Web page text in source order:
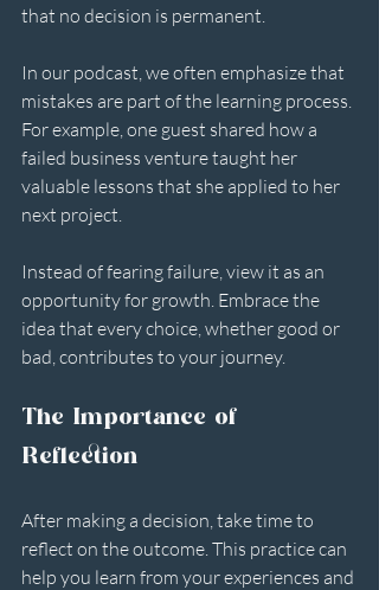
that no decision is permanent.
In our podcast, we often emphasize that
mistakes are part of the learning process.
For example, one guest shared how a
failed business venture taught her
valuable lessons that she applied to her
next project.
Instead of fearing failure, view it as an
opportunity for growth. Embrace the
idea that every choice, whether good or
bad, contributes to your journey.
The Importance of
Reflection
After making a decision, take time to
reflect on the outcome. This practice can
help you learn from your experiences and